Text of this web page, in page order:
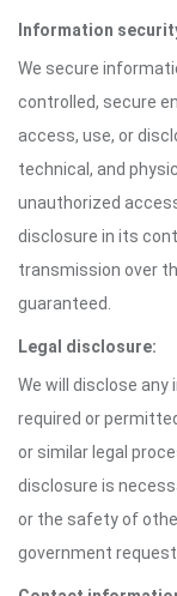
Information
We secure
controlled, secure
access, use, or
technical, and
unauthorized
disclosure in its
transmission over
guaranteed.
Legal disclosure:
We will disclose
required or
or similar legal
disclosure is
or the safety of
government request.